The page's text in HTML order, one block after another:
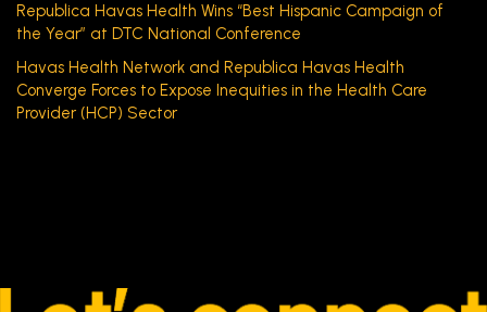
Republica Havas Health Wins “Best Hispanic Campaign of
the Year” at DTC National Conference
Havas Health Network and Republica Havas Health
Converge Forces to Expose Inequities in the Health Care
Provider (HCP) Sector